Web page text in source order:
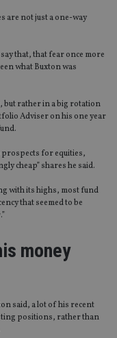
are not just a one-way
that, that fear once more
what Buxton was
but rather in a big rotation
Adviser on his one year
prospects for equities,
cheap” shares he said.
with its highs, most fund
that seemed to be
money
said, a lot of his recent
positions, rather than